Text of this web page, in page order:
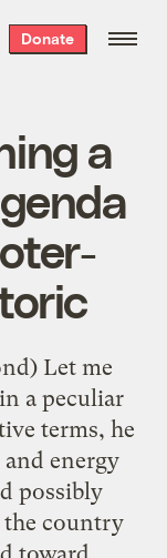
Donate
a
Let me
a peculiar
terms, he
energy
possibly
the country